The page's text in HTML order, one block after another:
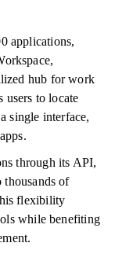
applications,
hub for work
users to locate
single interface,
through its API,
thousands of
flexibility
while benefiting